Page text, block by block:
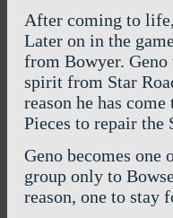
After coming to
Later on in the
from Bowyer. Geno
spirit from Star
reason he has
Pieces to repair the
Geno becomes one
group only to
reason, one to stay